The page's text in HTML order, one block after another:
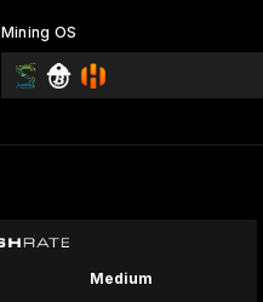
Mining OS
Medium